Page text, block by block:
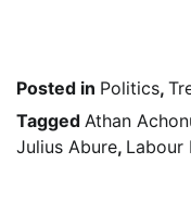
Posted in Politics,
Tagged Athan
Julius Abure, Labour